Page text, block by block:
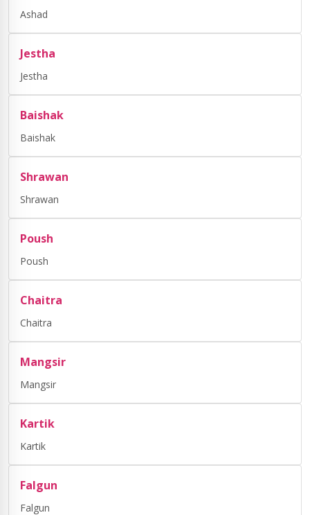
Ashad
Jestha
Jestha
Baishak
Baishak
Shrawan
Shrawan
Poush
Poush
Chaitra
Chaitra
Mangsir
Mangsir
Kartik
Kartik
Falgun
Falgun